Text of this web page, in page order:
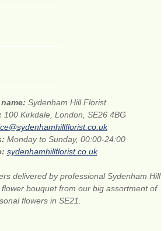
Sydenham Hill Florist
100 Kirkdale, London, SE26 4BG
Monday to Sunday, 00:00-24:00
sydenhamhillflorist.co.uk
delivered by professional Sydenham Hill
bouquet from our big assortment of
flowers in SE21.